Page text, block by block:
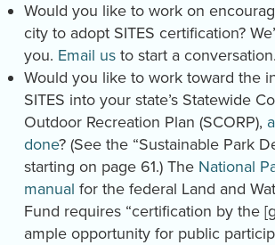
Would you like to work on
city to adopt SITES certification?
you. Email us to start a conversation.
Would you like to work toward the
SITES into your state’s Statewide
Outdoor Recreation Plan (SCORP),
done? (See the “Sustainable Park
starting on page 61.) The National
manual for the federal Land and
Fund requires “certification by the
ample opportunity for public